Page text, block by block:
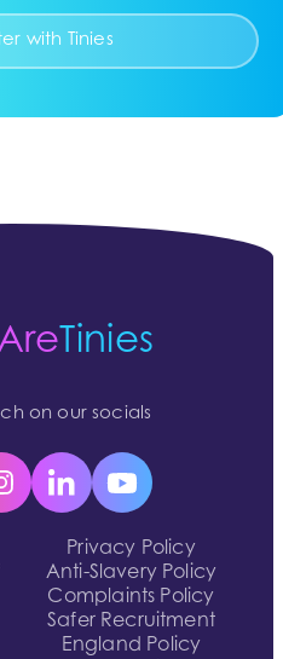
with Tinies
Privacy Policy
Anti-Slavery Policy
Complaints Policy
Safer Recruitment
England Policy
Tinies
on our socials